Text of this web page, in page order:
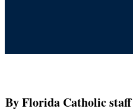
By Florida Catholic staff